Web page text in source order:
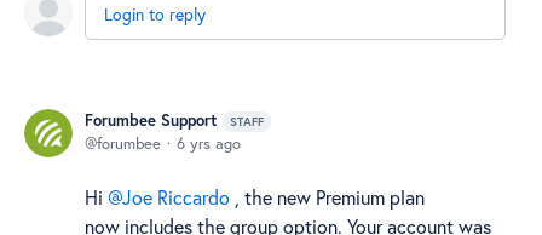
Login to reply
Forumbee Support STAFF
forumbee 6 yrs ago
Hi Joe Riccardo , the new Premium plan
now includes the group option. Your account was